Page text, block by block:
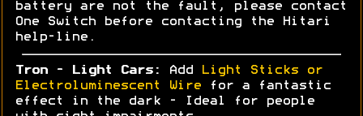
battery are not the fault, please contact
One Switch before contacting the Hitari
help-line.
Tron - Light Cars: Add
Light Sticks or
Electroluminescent Wire for a fantastic
effect in the dark - Ideal for people